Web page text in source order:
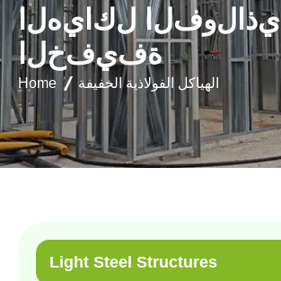
الهياكل الفول ذي
الخفيفة
Home الهياكل الفولاذية الخفيفة
Light Steel Structures